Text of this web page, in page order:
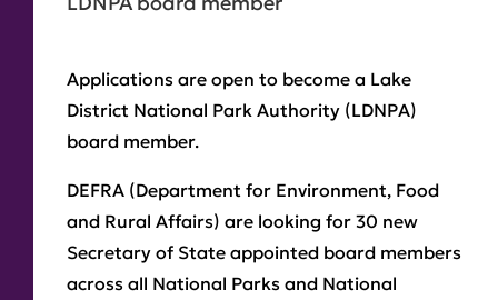
Applications are open to become a Lake
District National Park Authority (LDNPA)
board member.
DEFRA (Department for Environment, Food
and Rural Affairs) are looking for 30 new
Secretary of State appointed board members
across all National Parks and National